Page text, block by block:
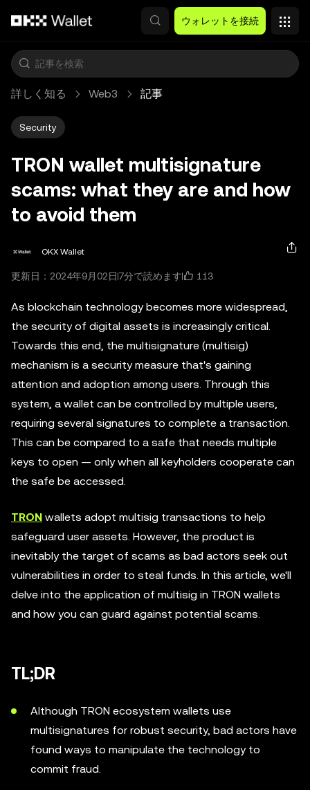
ウォレットを接続
詳しく知る Web3 記事
Security
TRON wallet multisignature
scams: what they are and how
to avoid them
OKX Wallet
更新日：2024年9月02日 7分で読めます 113
As blockchain technology becomes more widespread,
the security of digital assets is increasingly critical.
Towards this end, the multisignature (multisig)
mechanism is a security measure that's gaining
attention and adoption among users. Through this
system, a wallet can be controlled by multiple users,
requiring several signatures to complete a transaction.
This can be compared to a safe that needs multiple
keys to open — only when all keyholders cooperate can
the safe be accessed.
TRON wallets adopt multisig transactions to help
safeguard user assets. However, the product is
inevitably the target of scams as bad actors seek out
vulnerabilities in order to steal funds. In this article, we'll
delve into the application of multisig in TRON wallets
and how you can guard against potential scams.
TL;DR
Although TRON ecosystem wallets use
multisignatures for robust security, bad actors have
found ways to manipulate the technology to
commit fraud.